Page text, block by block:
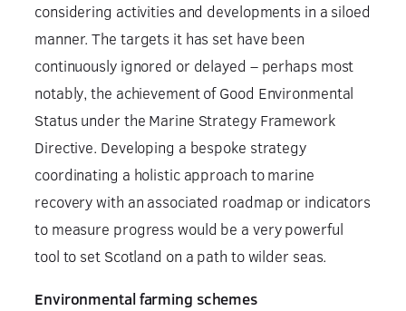
considering activities and developments in a siloed
manner. The targets it has set have been
continuously ignored or delayed – perhaps most
notably, the achievement of Good Environmental
Status under the Marine Strategy Framework
Directive. Developing a bespoke strategy
coordinating a holistic approach to marine
recovery with an associated roadmap or indicators
to measure progress would be a very powerful
tool to set Scotland on a path to wilder seas.
Environmental farming schemes